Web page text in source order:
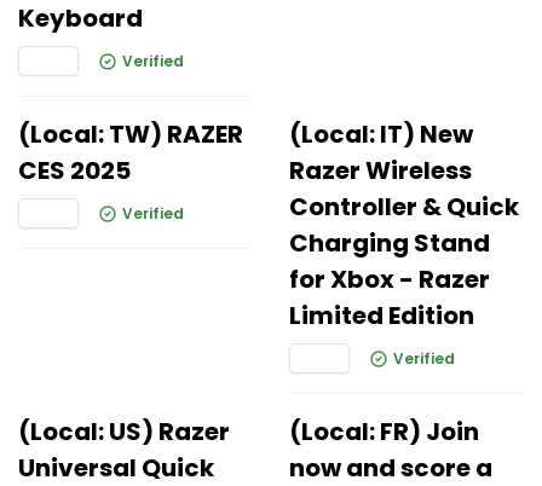
Keyboard
Verified
(Local: TW) RAZER
CES 2025
Verified
(Local: IT) New
Razer Wireless
Controller & Quick
Charging Stand
for Xbox - Razer
Limited Edition
Verified
(Local: US) Razer
Universal Quick
(Local: FR) Join
now and score a